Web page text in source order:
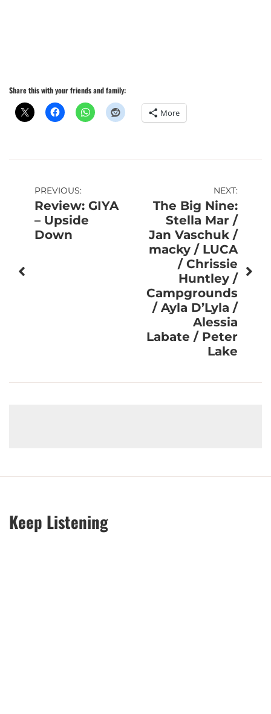
Share this with your friends and family:
More
Post
navigation
PREVIOUS:
Review: GIYA
– Upside
Down
NEXT:
The Big Nine:
Stella Mar /
Jan Vaschuk /
macky / LUCA
/ Chrissie
Huntley /
Campgrounds
/ Ayla D’Lyla /
Alessia
Labate / Peter
Lake
Keep Listening